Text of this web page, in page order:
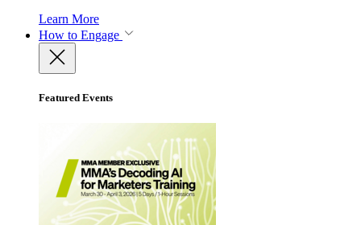
Learn More
How to Engage
Featured Events